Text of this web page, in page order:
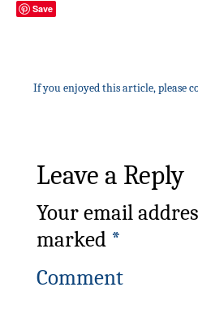
Save
If you enjoyed this article, please
Leave a Reply
Your email
marked *
Comment